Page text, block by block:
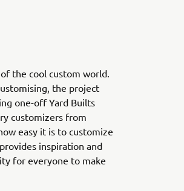
the cool custom world.
the project
one-off Yard Builts
customizers from
easy it is to customize
inspiration and
for everyone to make